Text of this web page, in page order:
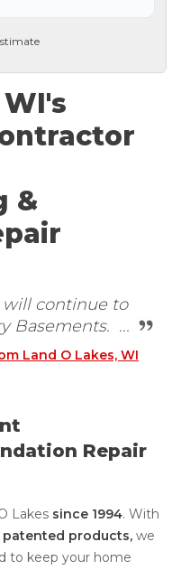
&
will continue to
Basements. ...
Land O Lakes, WI
Repair
Lakes since 1994. With
patented products, we
to keep your home